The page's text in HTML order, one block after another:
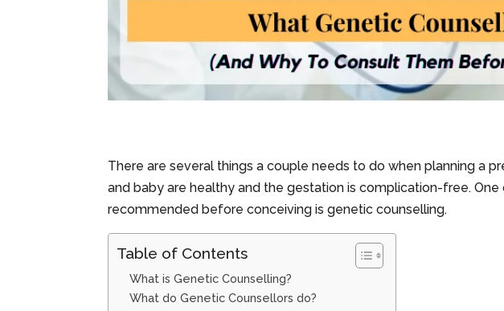
There are several things a couple needs to do when planning a
and baby are healthy and the gestation is complication-free.
recommended before conceiving is genetic counselling.
Table of Contents
What is Genetic Counselling?
What do Genetic Counsellors do?